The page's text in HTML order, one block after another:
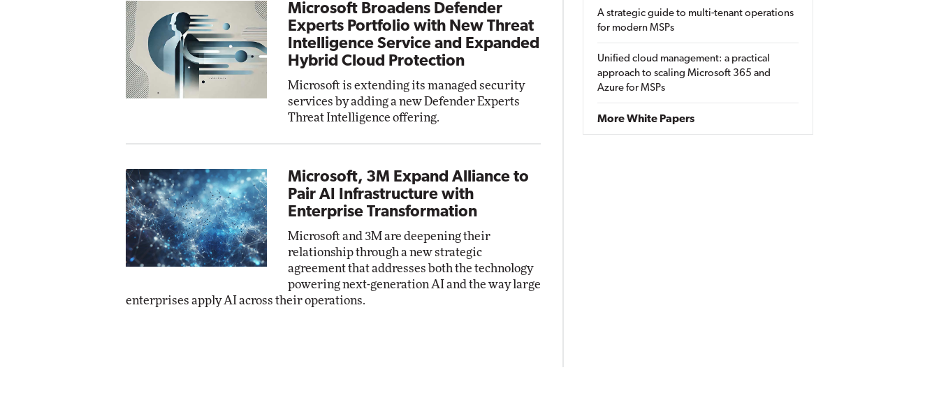
Microsoft Broadens Defender
Experts Portfolio with New Threat
Intelligence Service and Expanded
Hybrid Cloud Protection
Microsoft is extending its managed security
services by adding a new Defender Experts
Threat Intelligence offering.
Microsoft, 3M Expand Alliance to
Pair AI Infrastructure with
Enterprise Transformation
Microsoft and 3M are deepening their
relationship through a new strategic
agreement that addresses both the technology
powering next-generation AI and the way large
enterprises apply AI across their operations.
A strategic guide to multi-tenant operations
for modern MSPs
Unified cloud management: a practical
approach to scaling Microsoft 365 and
Azure for MSPs
More White Papers